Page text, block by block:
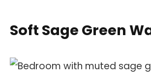
Soft Sage Green